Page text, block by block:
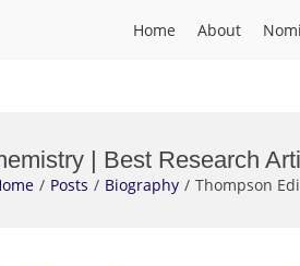
Home About
| Best Research
Posts Biography Thompson